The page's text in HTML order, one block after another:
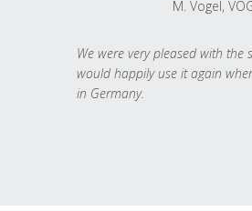
M. Vogel,
We were very pleased with the
would happily use it again
in Germany.